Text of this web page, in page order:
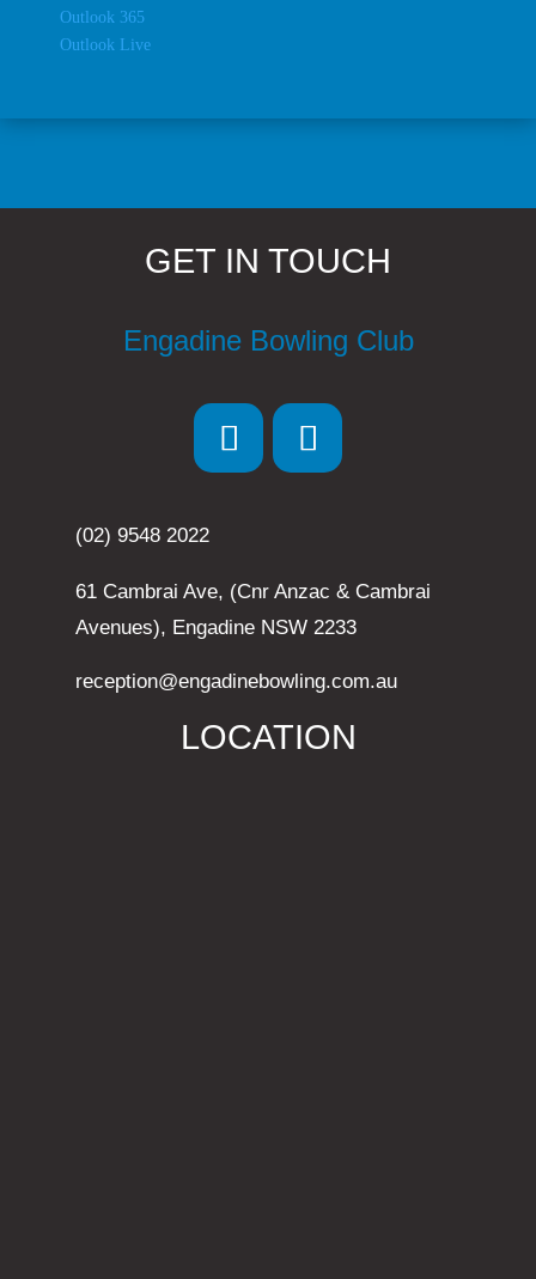
Outlook 365
Outlook Live
GET IN TOUCH
Engadine Bowling Club
(02) 9548 2022
61 Cambrai Ave, (Cnr Anzac & Cambrai
Avenues), Engadine NSW 2233
reception@engadinebowling.com.au
LOCATION